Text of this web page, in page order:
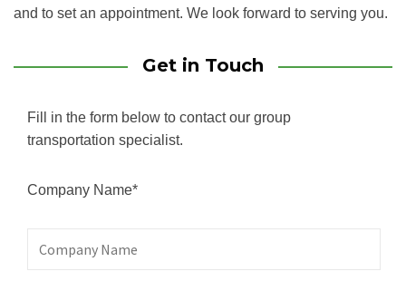
and to set an appointment. We look forward to serving you.
Get in Touch
Fill in the form below to contact our group
transportation specialist.
Company Name*